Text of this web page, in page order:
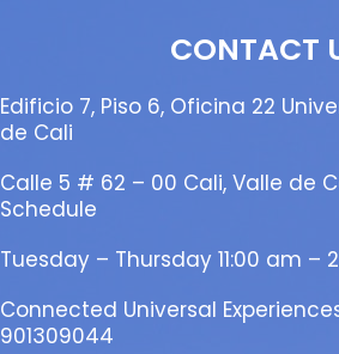
CONTACT
Edificio 7, Piso 6, Oficina 22
de Cali
Calle 5 # 62 – 00 Cali, Valle de
Schedule
Tuesday – Thursday 11:00 am –
Connected Universal
901309044